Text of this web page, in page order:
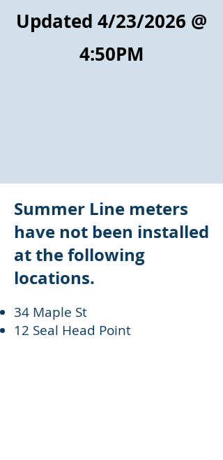
Updated 4/23/2026 @
4:50PM
Summer Line meters
have not been installed
at the following
locations.
34 Maple St
12 Seal Head Point